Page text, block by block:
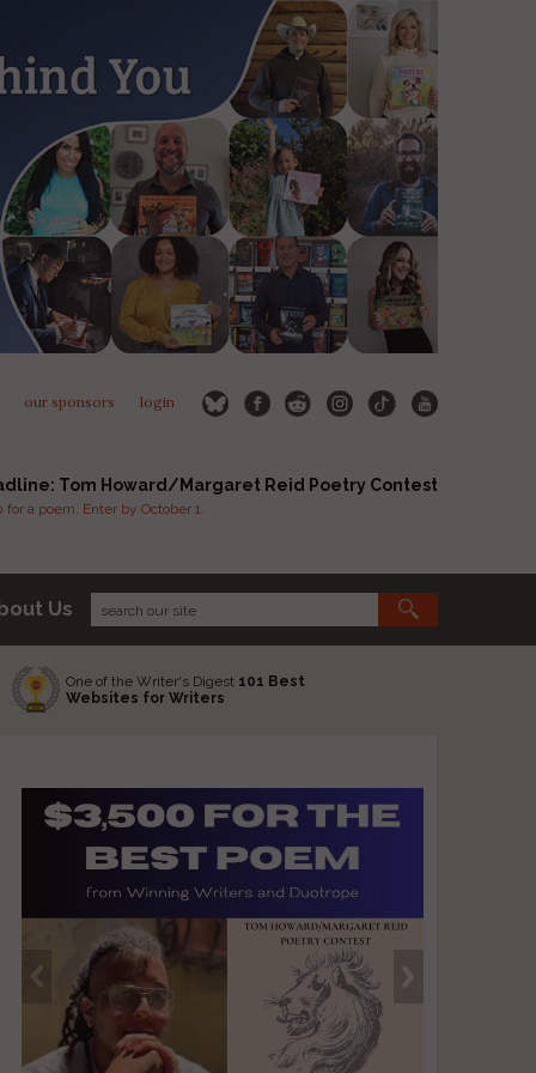
our sponsors login
Tom Howard/Margaret Reid Poetry Contest
a poem. Enter by October 1.
Us
One of the Writer's Digest 101 Best
Websites for Writers